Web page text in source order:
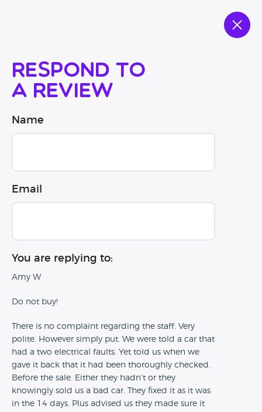
Respond to
a review
Name
Email
You are replying to:
Amy W
Do not buy!
There is no complaint regarding the staff. Very
polite. However simply put. We were told a car that
had a two electrical faults. Yet told us when we
gave it back that it had been thoroughly checked.
Before the sale. Either they hadn’t or they
knowingly sold us a bad car. They fixed it as it was
in the 14 days. Plus advised us they made sure it